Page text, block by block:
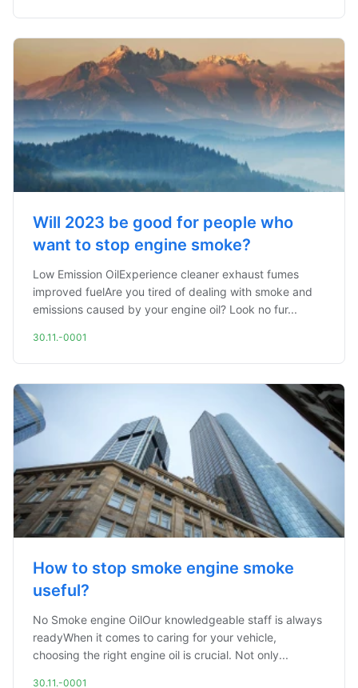
Will 2023 be good for people who
want to stop engine smoke?
Low Emission OilExperience cleaner exhaust fumes
improved fuelAre you tired of dealing with smoke and
emissions caused by your engine oil? Look no fur...
30.11.-0001
How to stop smoke engine smoke
useful?
No Smoke engine OilOur knowledgeable staff is always
readyWhen it comes to caring for your vehicle,
choosing the right engine oil is crucial. Not only...
30.11.-0001